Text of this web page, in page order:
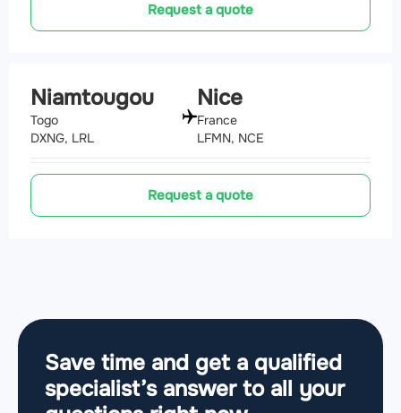
Request a quote
Niamtougou
Togo
DXNG, LRL
Nice
France
LFMN, NCE
Request a quote
Save time and get a qualified
specialist’s answer to all your